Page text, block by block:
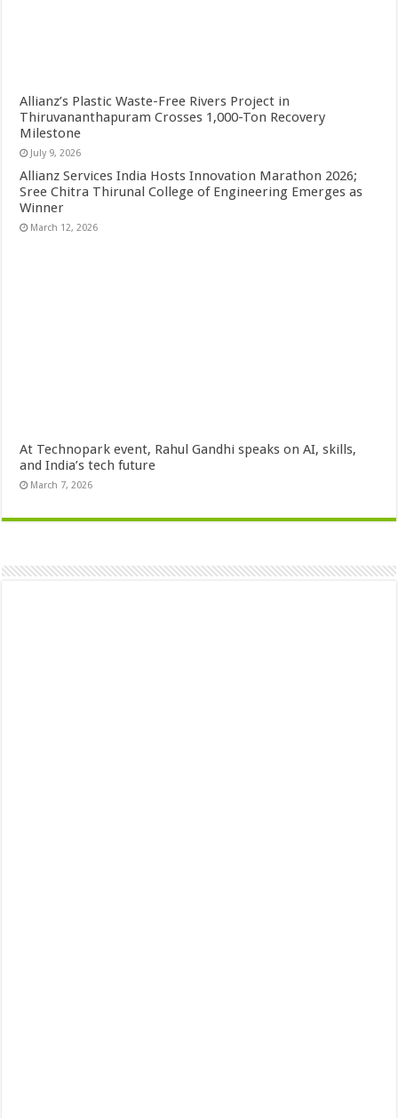
Allianz’s Plastic Waste-Free Rivers Project in
Thiruvananthapuram Crosses 1,000-Ton Recovery
Milestone
July 9, 2026
Allianz Services India Hosts Innovation Marathon 2026;
Sree Chitra Thirunal College of Engineering Emerges as
Winner
March 12, 2026
At Technopark event, Rahul Gandhi speaks on AI, skills,
and India’s tech future
March 7, 2026